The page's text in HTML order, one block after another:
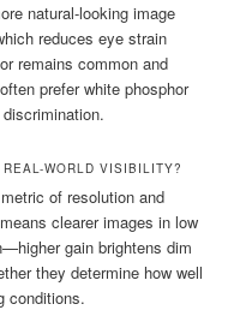
natural-looking image
reduces eye strain
remains common and
prefer white phosphor
WORLD VISIBILITY?
of resolution and
clearer images in low
gain brightens dim
they determine how well
conditions.